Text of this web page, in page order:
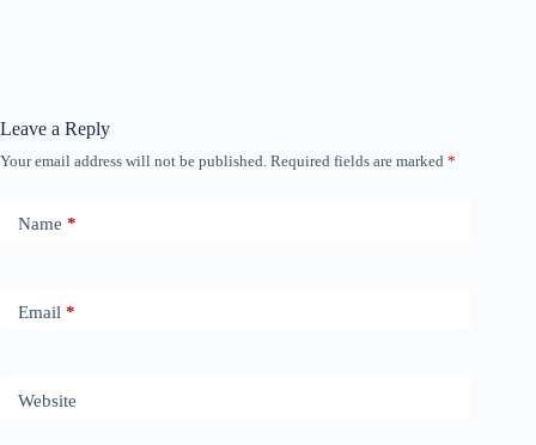
Leave a Reply
Your email address will not be published. Required fields are marked *
Name *
Email *
Website